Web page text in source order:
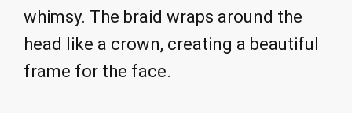
whimsy. The braid wraps around the
head like a crown, creating a beautiful
frame for the face.